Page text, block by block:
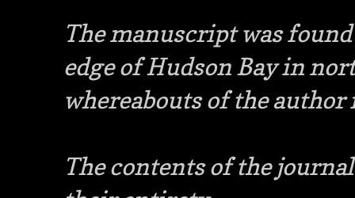
The manuscript was
edge of Hudson Bay in
whereabouts of the
The contents of the